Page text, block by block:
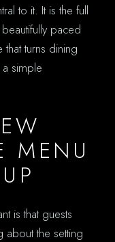
to it. It is the full
paced
turns dining
simple
MENU
is that guests
about the setting